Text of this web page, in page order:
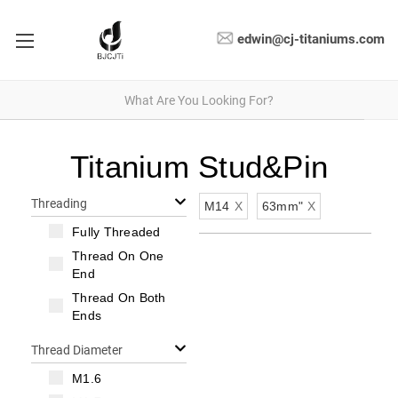
edwin@cj-titaniums.com
Titanium Stud&Pin
Threading
Fully Threaded
Thread On One
End
Thread On Both
Ends
Thread Diameter
M1.6
M14 X 63mm" X